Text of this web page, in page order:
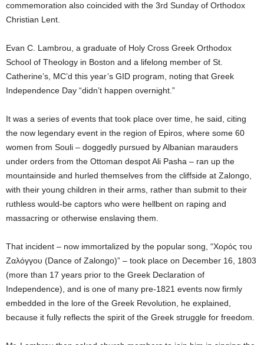
commemoration also coincided with the 3rd Sunday of Orthodox
Christian Lent.
Evan C. Lambrou, a graduate of Holy Cross Greek Orthodox
School of Theology in Boston and a lifelong member of St.
Catherine’s, MC’d this year’s GID program, noting that Greek
Independence Day “didn’t happen overnight.”
It was a series of events that took place over time, he said, citing
the now legendary event in the region of Epiros, where some 60
women from Souli – doggedly pursued by Albanian marauders
under orders from the Ottoman despot Ali Pasha – ran up the
mountainside and hurled themselves from the cliffside at Zalongo,
with their young children in their arms, rather than submit to their
ruthless would-be captors who were hellbent on raping and
massacring or otherwise enslaving them.
That incident – now immortalized by the popular song, “Χορός του
Ζαλόγγου (Dance of Zalongo)” – took place on December 16, 1803
(more than 17 years prior to the Greek Declaration of
Independence), and is one of many pre-1821 events now firmly
embedded in the lore of the Greek Revolution, he explained,
because it fully reflects the spirit of the Greek struggle for freedom.